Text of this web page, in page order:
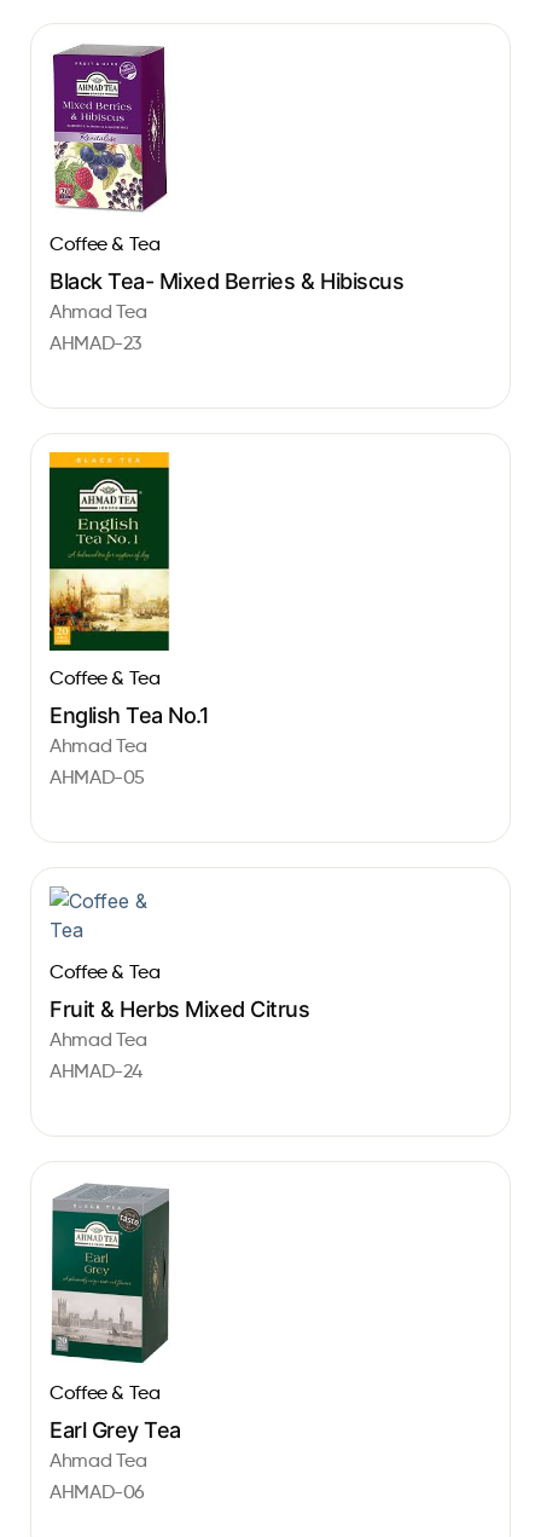
Coffee & Tea
Black Tea- Mixed Berries & Hibiscus
Ahmad Tea
AHMAD-23
Coffee & Tea
English Tea No.1
Ahmad Tea
AHMAD-05
Coffee & Tea
Fruit & Herbs Mixed Citrus
Ahmad Tea
AHMAD-24
Coffee & Tea
Earl Grey Tea
Ahmad Tea
AHMAD-06